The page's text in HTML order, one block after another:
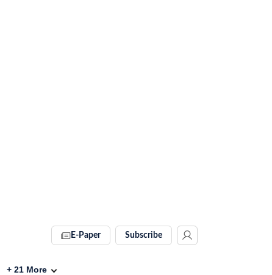
E-Paper Subscribe
+ 21 More